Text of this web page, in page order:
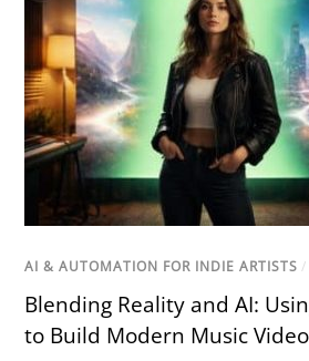
AI & AUTOMATION FOR INDIE ARTISTS /
Blending Reality and AI:
to Build Modern Music